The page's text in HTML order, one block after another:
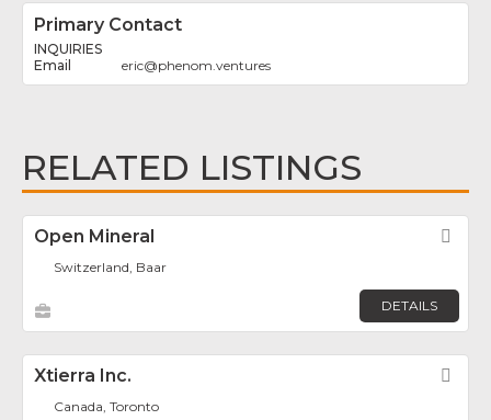
Primary Contact
INQUIRIES
eric@phenom.ventures
RELATED LISTINGS
Open Mineral
Switzerland, Baar
DETAILS
Xtierra Inc.
Canada, Toronto